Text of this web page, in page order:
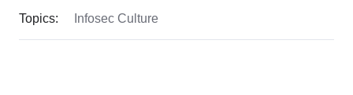
Topics: Infosec Culture